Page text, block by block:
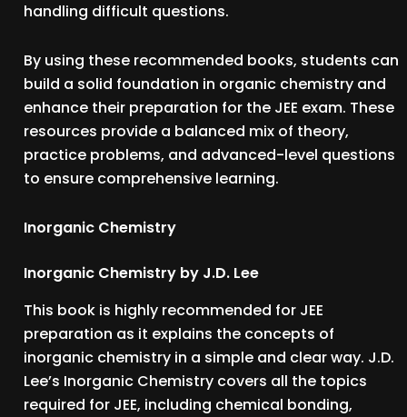
handling difficult questions.
By using these recommended books, students can
build a solid foundation in organic chemistry and
enhance their preparation for the JEE exam. These
resources provide a balanced mix of theory,
practice problems, and advanced-level questions
to ensure comprehensive learning.
Inorganic Chemistry
Inorganic Chemistry by J.D. Lee
This book is highly recommended for JEE
preparation as it explains the concepts of
inorganic chemistry in a simple and clear way. J.D.
Lee’s Inorganic Chemistry covers all the topics
required for JEE, including chemical bonding,